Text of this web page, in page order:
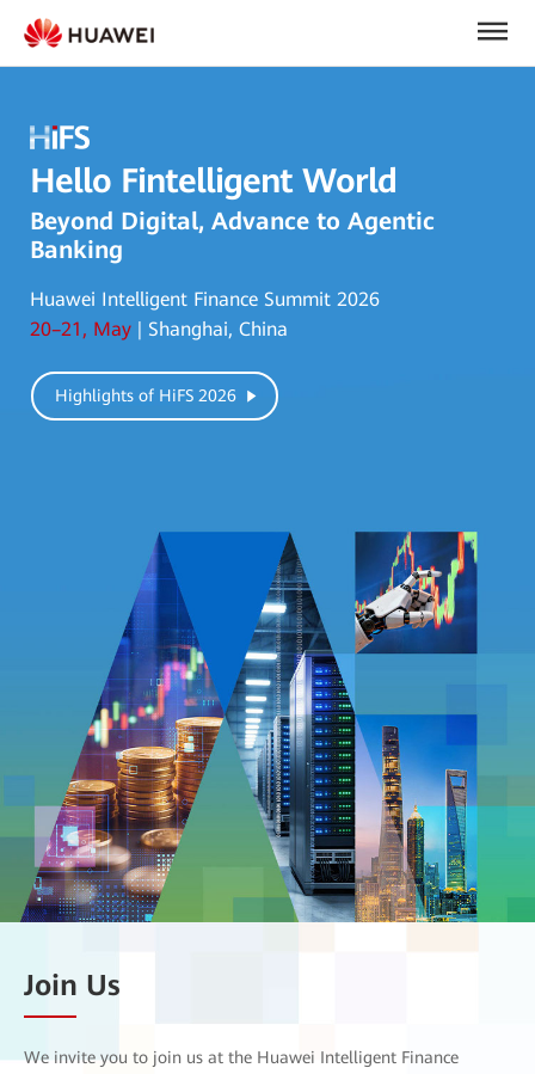
Hello Fintelligent World
Beyond Digital, Advance to Agentic
Banking
Huawei Intelligent Finance Summit 2026
20–21, May
| Shanghai, China
Highlights of HiFS 2026
Join Us
We invite you to join us at the Huawei Intelligent Finance